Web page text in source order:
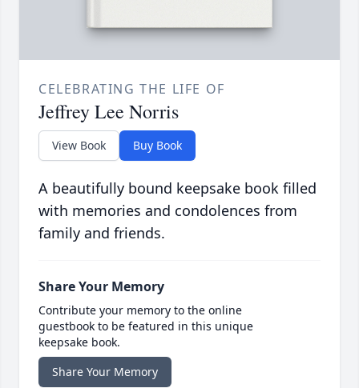
CELEBRATING THE LIFE OF
Jeffrey Lee Norris
View Book Buy Book
A beautifully bound keepsake book filled
with memories and condolences from
family and friends.
Share Your Memory
Contribute your memory to the online
guestbook to be featured in this unique
keepsake book.
Share Your Memory